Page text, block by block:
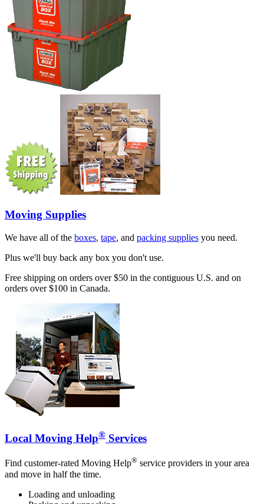
Moving Supplies
We have all of the boxes, tape, and packing supplies you need.
Plus we'll buy back any box you don't use.
Free shipping on orders over $50 in the contiguous U.S. and on
orders over $100 in Canada.
Local Moving Help® Services
Find customer-rated Moving Help® service providers in your area
and move in half the time.
Loading and unloading